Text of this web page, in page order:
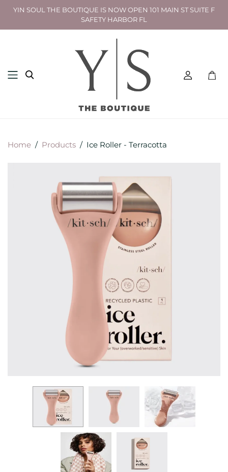
YIN SOUL THE BOUTIQUE IS NOW OPEN 101 MAIN ST SUITE F
SAFETY HARBOR FL
Home / Products / Ice Roller - Terracotta